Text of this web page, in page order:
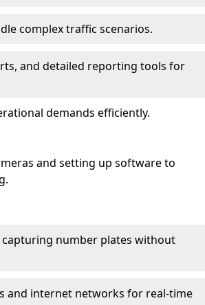
complex traffic scenarios.
and detailed reporting tools for
demands efficiently.
and setting up software to
number plates without
and internet networks for real-time